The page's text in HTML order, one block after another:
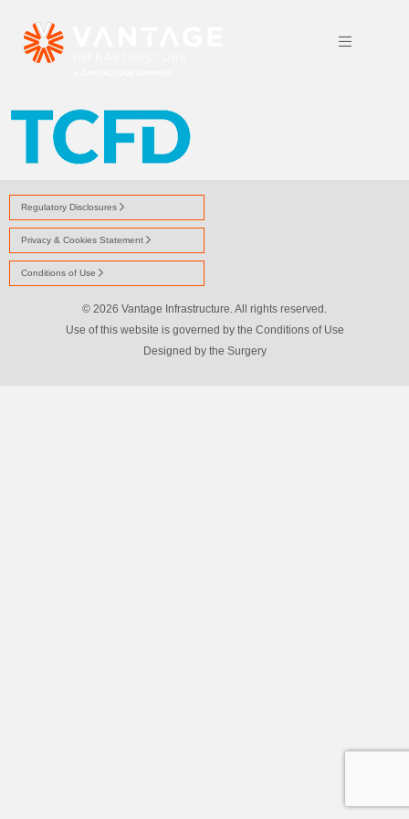
TCFD LOGO TRANS
Regulatory Disclosures
Privacy & Cookies Statement
Conditions of Use
© 2026 Vantage Infrastructure. All rights reserved.
Use of this website is governed by the Conditions of Use
Designed by the Surgery